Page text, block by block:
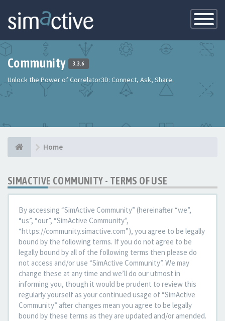
Toggle
Community 3.3.6
Unlock the Power of Correlator3D: Connect, Ask, Share.
Home
SIMACTIVE COMMUNITY - TERMS OF USE
By accessing “SimActive Community” (hereinafter “we”,
“us”, “our”, “SimActive Community”,
“https://community.simactive.com”), you agree to be legally
bound by the following terms. If you do not agree to be
legally bound by all of the following terms then please do
not access and/or use “SimActive Community”. We may
change these at any time and we’ll do our utmost in
informing you, though it would be prudent to review this
regularly yourself as your continued usage of “SimActive
Community” after changes mean you agree to be legally
bound by these terms as they are updated and/or amended.